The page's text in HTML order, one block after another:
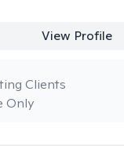
View Profile
Only
Clients